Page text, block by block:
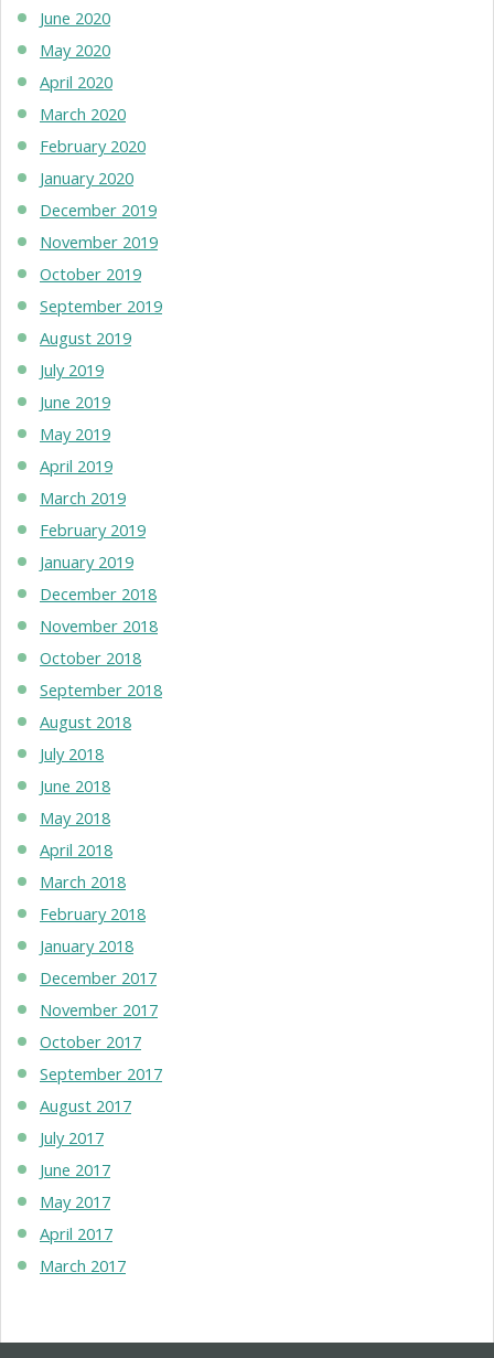
June 2020
May 2020
April 2020
March 2020
February 2020
January 2020
December 2019
November 2019
October 2019
September 2019
August 2019
July 2019
June 2019
May 2019
April 2019
March 2019
February 2019
January 2019
December 2018
November 2018
October 2018
September 2018
August 2018
July 2018
June 2018
May 2018
April 2018
March 2018
February 2018
January 2018
December 2017
November 2017
October 2017
September 2017
August 2017
July 2017
June 2017
May 2017
April 2017
March 2017